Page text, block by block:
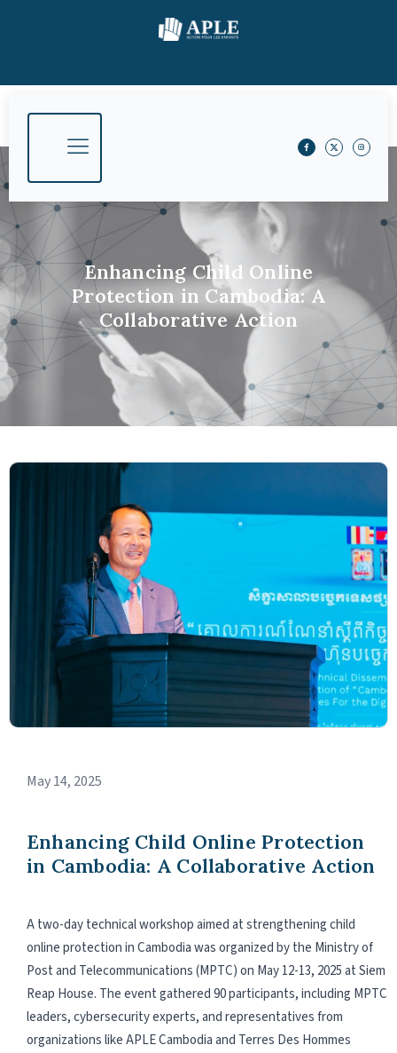
Enhancing Child Online
Protection in Cambodia: A
Collaborative Action
May 14, 2025
Enhancing Child Online Protection
in Cambodia: A Collaborative Action
A two-day technical workshop aimed at strengthening child
online protection in Cambodia was organized by the Ministry of
Post and Telecommunications (MPTC) on May 12-13, 2025 at Siem
Reap House. The event gathered 90 participants, including MPTC
leaders, cybersecurity experts, and representatives from
organizations like APLE Cambodia and Terres Des Hommes